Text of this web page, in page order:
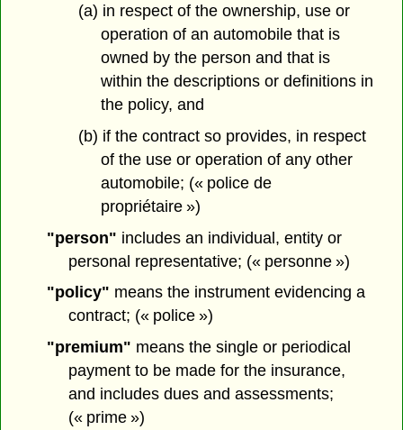
(a) in respect of the ownership, use or
operation of an automobile that is
owned by the person and that is
within the descriptions or definitions in
the policy, and
(b) if the contract so provides, in respect
of the use or operation of any other
automobile; (« police de
propriétaire »)
"person" includes an individual, entity or
personal representative; (« personne »)
"policy" means the instrument evidencing a
contract; (« police »)
"premium" means the single or periodical
payment to be made for the insurance,
and includes dues and assessments;
(« prime »)